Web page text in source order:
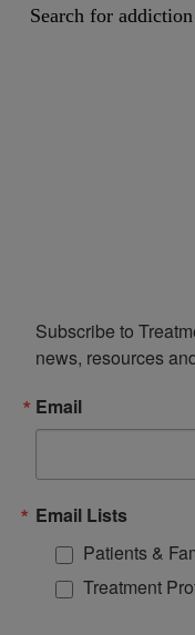
Search for
Subscribe to
news, resources
Email
Email Lists
Patients &
Treatment